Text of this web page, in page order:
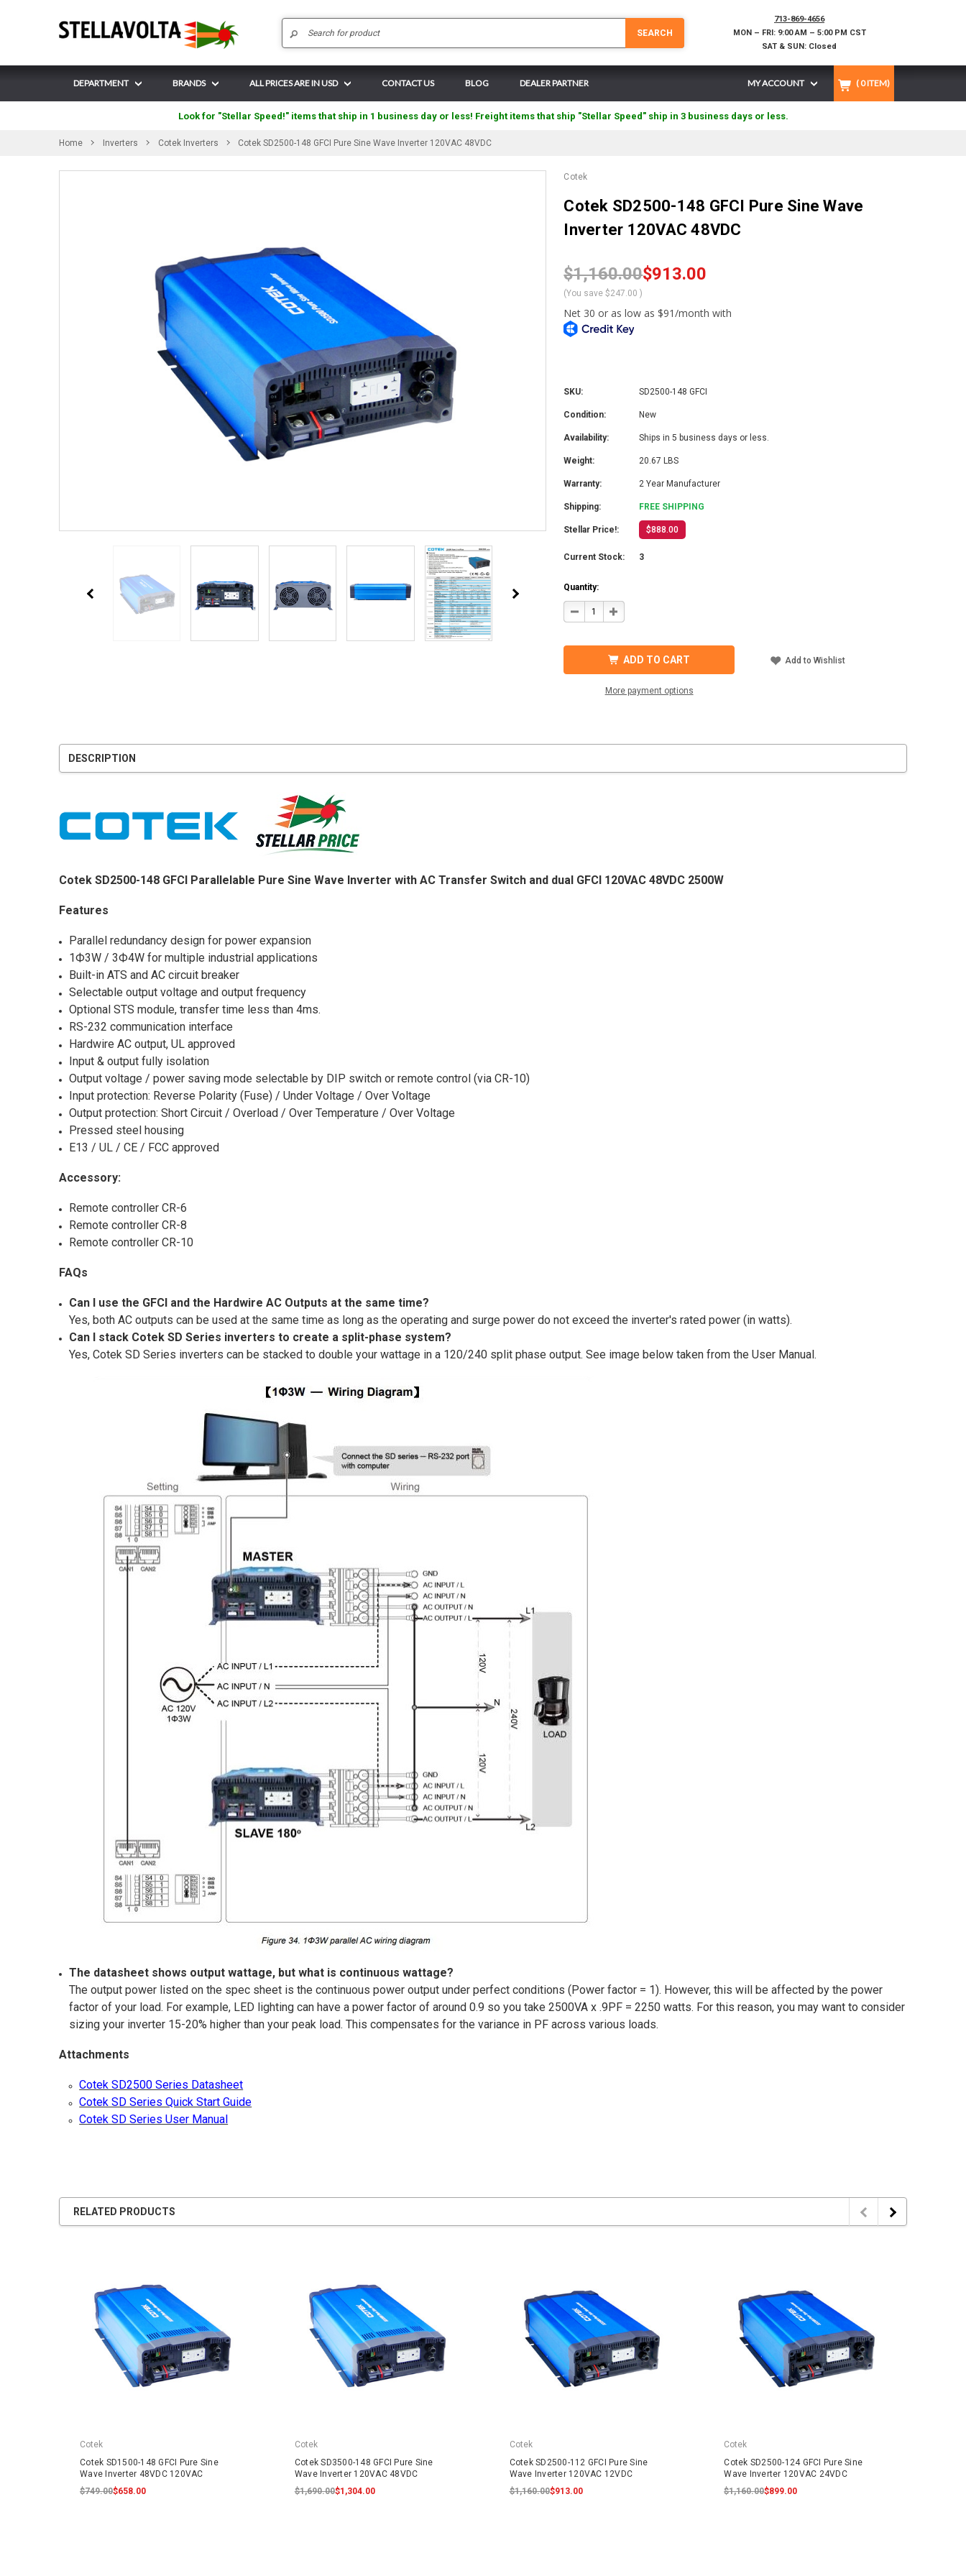
SEARCH
713-869-4656
MON – FRI: 9:00 AM – 5:00 PM CST
SAT & SUN: Closed
DEPARTMENT BRANDS ALL PRICES ARE IN USD CONTACT US BLOG DEALER PARTNER MY ACCOUNT ( 0ITEM)
Look for "Stellar Speed!" items that ship in 1 business day or less! Freight items that ship "Stellar Speed" ship in 3 business days or less.
Home Inverters Cotek Inverters Cotek SD2500-148 GFCI Pure Sine Wave Inverter 120VAC 48VDC
Cotek
Cotek SD2500-148 GFCI Pure Sine Wave
Inverter 120VAC 48VDC
$1,160.00$913.00
(You save $247.00 )
SKU: SD2500-148 GFCI
Condition: New
Availability: Ships in 5 business days or less.
Weight: 20.67 LBS
Warranty: 2 Year Manufacturer
Shipping: FREE SHIPPING
Stellar Price!: $888.00
Current Stock: 3
Quantity:
DECREASE
QUANTITY
PURE
INCREASE
QUANTITY
148
GFCI
PURE
WAVE
ADD TO CART
More payment options
Add to Wishlist
DESCRIPTION
Cotek SD2500-148 GFCI Parallelable Pure Sine Wave Inverter with AC Transfer Switch and dual GFCI 120VAC 48VDC 2500W
Features
Parallel redundancy design for power expansion
1Ф3W / 3Ф4W for multiple industrial applications
Built-in ATS and AC circuit breaker
Selectable output voltage and output frequency
Optional STS module, transfer time less than 4ms.
RS-232 communication interface
Hardwire AC output, UL approved
Input & output fully isolation
Output voltage / power saving mode selectable by DIP switch or remote control (via CR-10)
Input protection: Reverse Polarity (Fuse) / Under Voltage / Over Voltage
Output protection: Short Circuit / Overload / Over Temperature / Over Voltage
Pressed steel housing
E13 / UL / CE / FCC approved
Accessory:
Remote controller CR-6
Remote controller CR-8
Remote controller CR-10
FAQs
Can I use the GFCI and the Hardwire AC Outputs at the same time?
Yes, both AC outputs can be used at the same time as long as the operating and surge power do not exceed the inverter's rated power (in watts).
Can I stack Cotek SD Series inverters to create a split-phase system?
Yes, Cotek SD Series inverters can be stacked to double your wattage in a 120/240 split phase output. See image below taken from the User Manual.
The datasheet shows output wattage, but what is continuous wattage?
The output power listed on the spec sheet is the continuous power output under perfect conditions (Power factor = 1). However, this will be affected by the power
factor of your load. For example, LED lighting can have a power factor of around 0.9 so you take 2500VA x .9PF = 2250 watts. For this reason, you may want to consider
sizing your inverter 15-20% higher than your peak load. This compensates for the variance in PF across various loads.
Attachments
Cotek SD2500 Series Datasheet
Cotek SD Series Quick Start Guide
Cotek SD Series User Manual
RELATED PRODUCTS
Cotek
Cotek SD1500-148 GFCI Pure Sine
Wave Inverter 48VDC 120VAC
$749.00$658.00
Cotek
Cotek SD3500-148 GFCI Pure Sine
Wave Inverter 120VAC 48VDC
$1,690.00$1,304.00
Cotek
Cotek SD2500-112 GFCI Pure Sine
Wave Inverter 120VAC 12VDC
$1,160.00$913.00
Cotek
Cotek SD2500-124 GFCI Pure Sine
Wave Inverter 120VAC 24VDC
$1,160.00$899.00